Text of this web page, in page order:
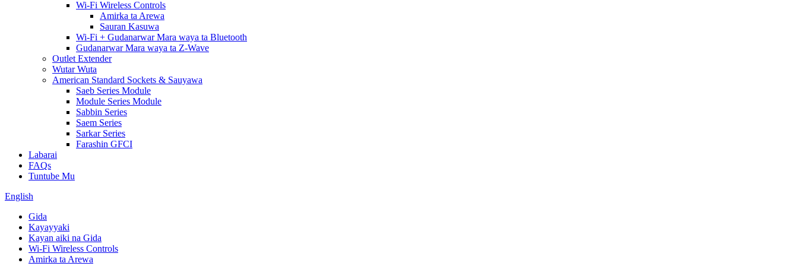
Wi-Fi Wireless Controls
Amirka ta Arewa
Sauran Kasuwa
Wi-Fi + Gudanarwar Mara waya ta Bluetooth
Gudanarwar Mara waya ta Z-Wave
Outlet Extender
Wutar Wuta
American Standard Sockets & Sauyawa
Saeb Series Module
Module Series Module
Sabbin Series
Saem Series
Sarkar Series
Farashin GFCI
Labarai
FAQs
Tuntube Mu
English
Gida
Kayayyaki
Kayan aiki na Gida
Wi-Fi Wireless Controls
Amirka ta Arewa